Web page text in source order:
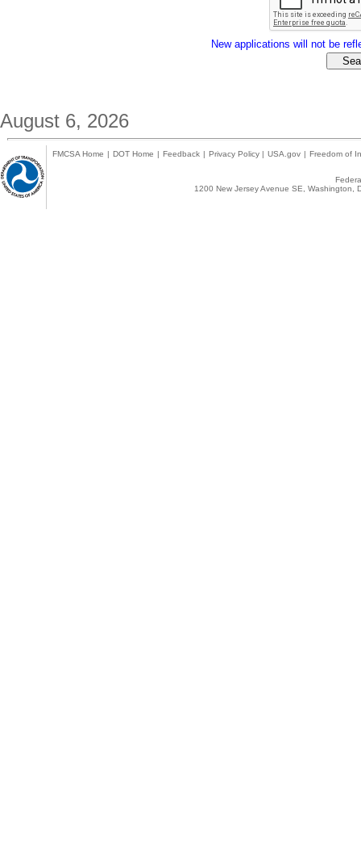
New applications will not be
August 6, 2026
FMCSA Home | DOT Home | Feedback | Privacy Policy | USA.gov | Freedom of
1200 New Jersey Avenue SE,